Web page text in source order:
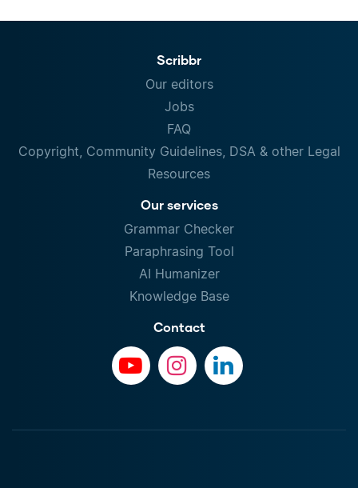
Scribbr
Our editors
Jobs
FAQ
Copyright, Community Guidelines, DSA & other Legal
Resources
Our services
Grammar Checker
Paraphrasing Tool
AI Humanizer
Knowledge Base
Contact